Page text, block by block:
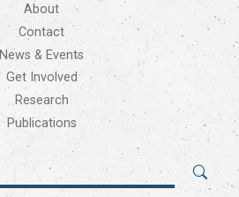
About
Contact
News & Events
Get Involved
Research
Publications